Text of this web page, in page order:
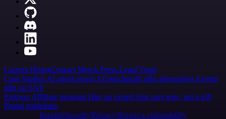
Careers HiringContact Merch Press Legal Tools
Case Studies AI agent report AI benchmark n8n alternatives Events
n8n on SAP
Partners Affiliate program Hire an expert Join user tests, get a gift
Brand guidelines
Imprint SecurityPrivacyReport a vulnerability